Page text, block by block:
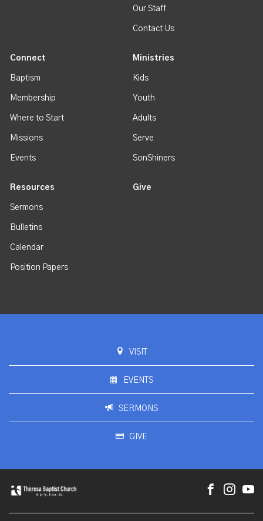
Our Staff
Contact Us
Connect
Baptism
Membership
Where to Start
Missions
Events
Ministries
Kids
Youth
Adults
Serve
SonShiners
Resources
Sermons
Bulletins
Calendar
Position Papers
Give
VISIT
EVENTS
SERMONS
GIVE